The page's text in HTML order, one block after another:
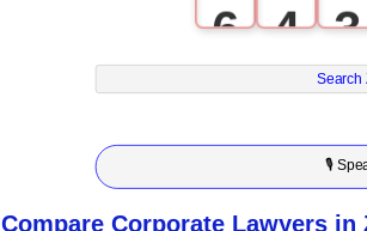
6
7
8
9
4
5
6
7
3
4
5
6
Search
🎙
Compare Corporate Lawyers in